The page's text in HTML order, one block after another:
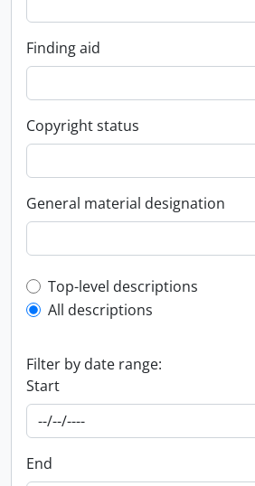
Finding aid
Copyright status
General material designation
Top-level description filter
Top-level descriptions
All descriptions
Filter by date range:
Start
End